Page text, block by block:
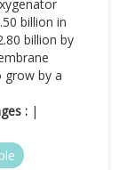
solutions such
targeted toward
other service
management
targeted toward
and healthcare
billion in
billion by
grow by a
: |